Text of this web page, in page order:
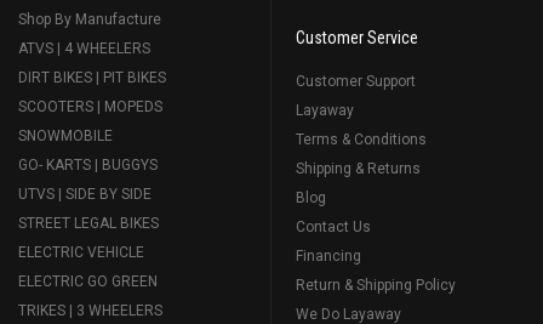
Shop By Manufacture
ATVS | 4 WHEELERS
DIRT BIKES | PIT BIKES
SCOOTERS | MOPEDS
SNOWMOBILE
GO- KARTS | BUGGYS
UTVS | SIDE BY SIDE
STREET LEGAL BIKES
ELECTRIC VEHICLE
ELECTRIC GO GREEN
TRIKES | 3 WHEELERS
Customer Service
Customer Support
Layaway
Terms & Conditions
Shipping & Returns
Blog
Contact Us
Financing
Return & Shipping Policy
We Do Layaway